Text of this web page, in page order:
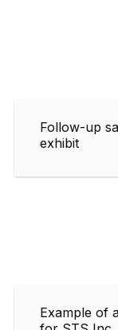
Follow-up
exhibit
Example of